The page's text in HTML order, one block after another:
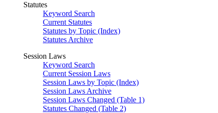
Statutes
Keyword Search
Current Statutes
Statutes by Topic (Index)
Statutes Archive
Session Laws
Keyword Search
Current Session Laws
Session Laws by Topic (Index)
Session Laws Archive
Session Laws Changed (Table 1)
Statutes Changed (Table 2)